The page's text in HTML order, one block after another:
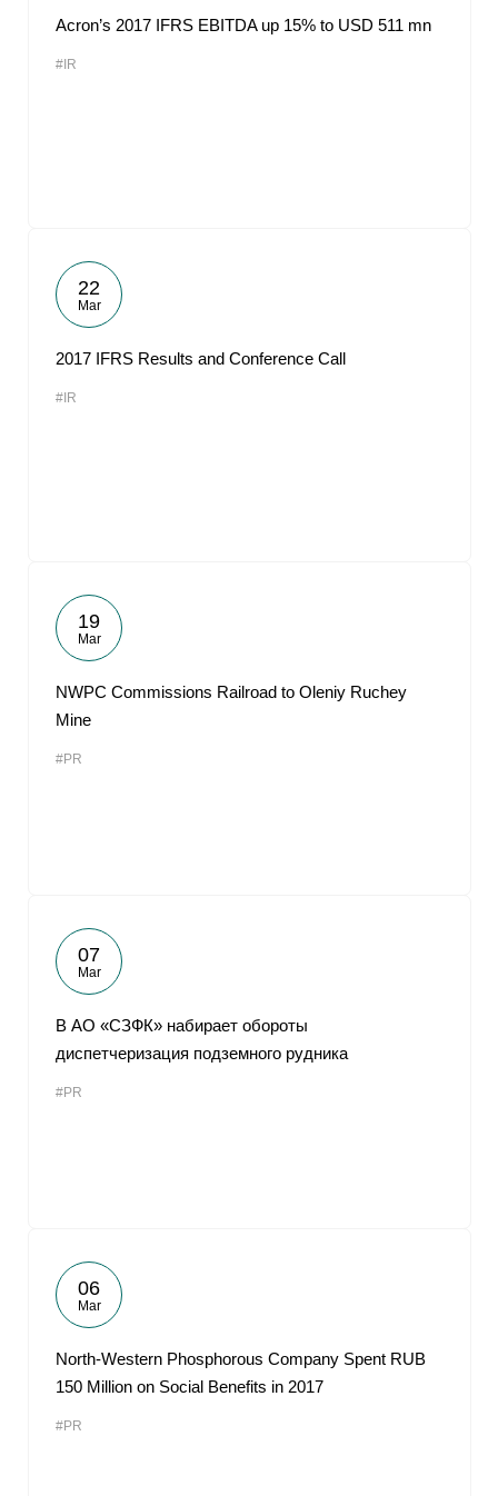
Acron’s 2017 IFRS EBITDA up 15% to USD 511 mn
#IR
22
Mar
2017 IFRS Results and Conference Call
#IR
19
Mar
NWPC Commissions Railroad to Oleniy Ruchey
Mine
#PR
07
Mar
В АО «СЗФК» набирает обороты
диспетчеризация подземного рудника
#PR
06
Mar
North-Western Phosphorous Company Spent RUB
150 Million on Social Benefits in 2017
#PR